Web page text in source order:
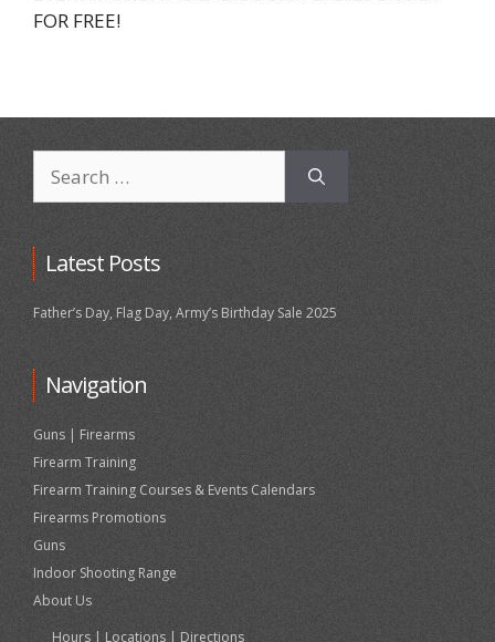
FOR FREE!
for:
Latest Posts
Father’s Day, Flag Day, Army’s Birthday Sale 2025
Navigation
Guns | Firearms
Firearm Training
Firearm Training Courses & Events Calendars
Firearms Promotions
Guns
Indoor Shooting Range
About Us
Hours | Locations | Directions